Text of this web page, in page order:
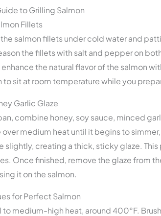
to Grilling Salmon
Fillets
salmon fillets under cold water and
the fillets with salt and pepper on
the natural flavor of the salmon
to sit at room temperature while you
Garlic Glaze
combine honey, soy sauce, minced
medium heat until it begins to
slightly, creating a thick, sticky glaze.
Once finished, remove the glaze from
it on the salmon.
for Perfect Salmon
to medium-high heat, around 400°F.